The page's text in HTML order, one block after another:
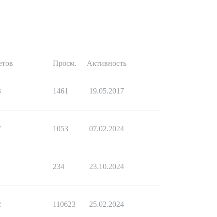
Просм. Активность
1461 19.05.2017
1053 07.02.2024
234 23.10.2024
110623 25.02.2024